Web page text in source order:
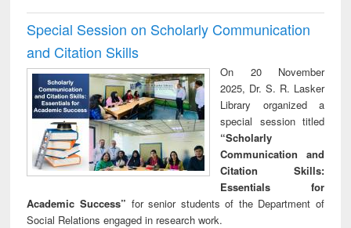
Special Session on Scholarly Communication
and Citation Skills
On 20 November
2025, Dr. S. R. Lasker
Library organized a
special session titled
“Scholarly
Communication and
Citation Skills:
Essentials for
Academic Success” for senior students of the Department of
Social Relations engaged in research work.